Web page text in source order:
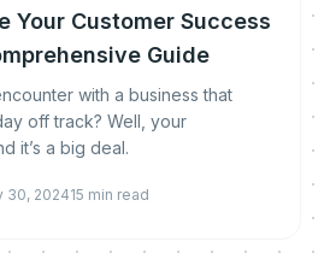
Your Customer Success
Guide
with a business that
off track? Well, your
it’s a big deal.
30, 202415 min read